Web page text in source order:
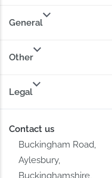
General
Other
Legal
Contact us
Buckingham Road,
Aylesbury,